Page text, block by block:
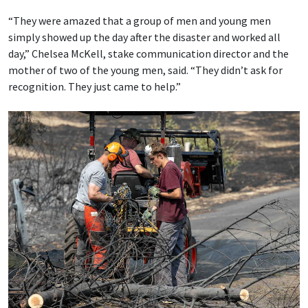
“They were amazed that a group of men and young men
simply showed up the day after the disaster and worked all
day,” Chelsea McKell, stake communication director and the
mother of two of the young men, said. “They didn’t ask for
recognition. They just came to help.”